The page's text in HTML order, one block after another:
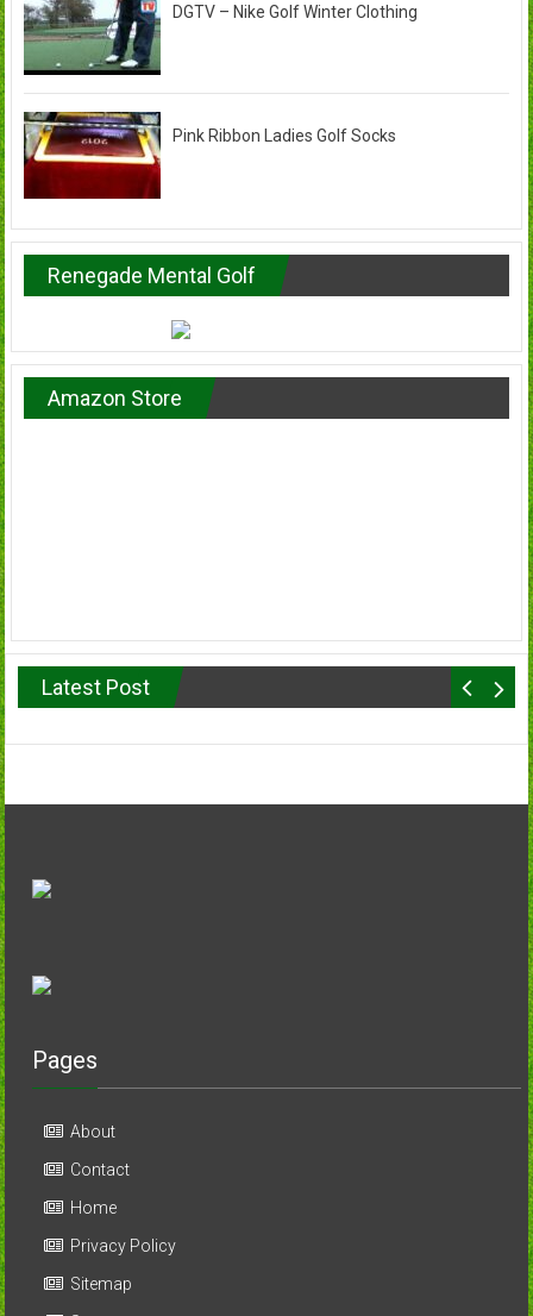
DGTV – Nike Golf Winter Clothing
Pink Ribbon Ladies Golf Socks
Renegade Mental Golf
Amazon Store
Latest Post
Pages
About
Contact
Home
Privacy Policy
Sitemap